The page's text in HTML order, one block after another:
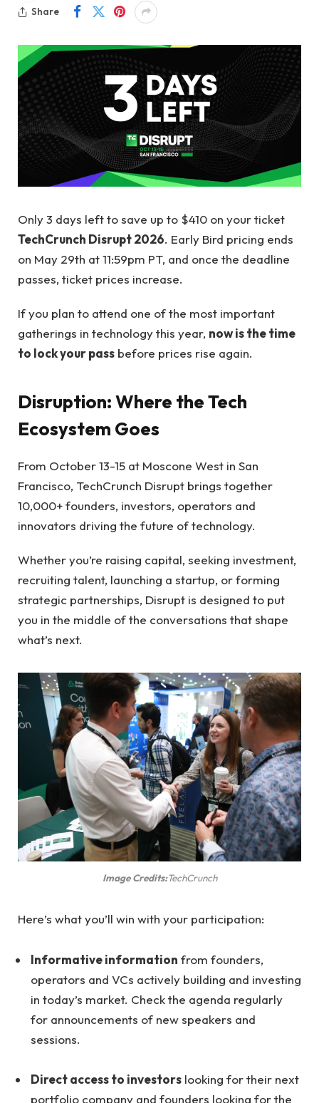
Share
Only 3 days left to save up to $410 on your ticket
TechCrunch Disrupt 2026. Early Bird pricing ends
on May 29th at 11:59pm PT, and once the deadline
passes, ticket prices increase.
If you plan to attend one of the most important
gatherings in technology this year, now is the time
to lock your pass before prices rise again.
Disruption: Where the Tech
Ecosystem Goes
From October 13-15 at Moscone West in San
Francisco, TechCrunch Disrupt brings together
10,000+ founders, investors, operators and
innovators driving the future of technology.
Whether you’re raising capital, seeking investment,
recruiting talent, launching a startup, or forming
strategic partnerships, Disrupt is designed to put
you in the middle of the conversations that shape
what’s next.
Image Credits:TechCrunch
Here’s what you’ll win with your participation:
Informative information from founders,
operators and VCs actively building and investing
in today’s market. Check the agenda regularly
for announcements of new speakers and
sessions.
Direct access to investors looking for their next
portfolio company and founders looking for the